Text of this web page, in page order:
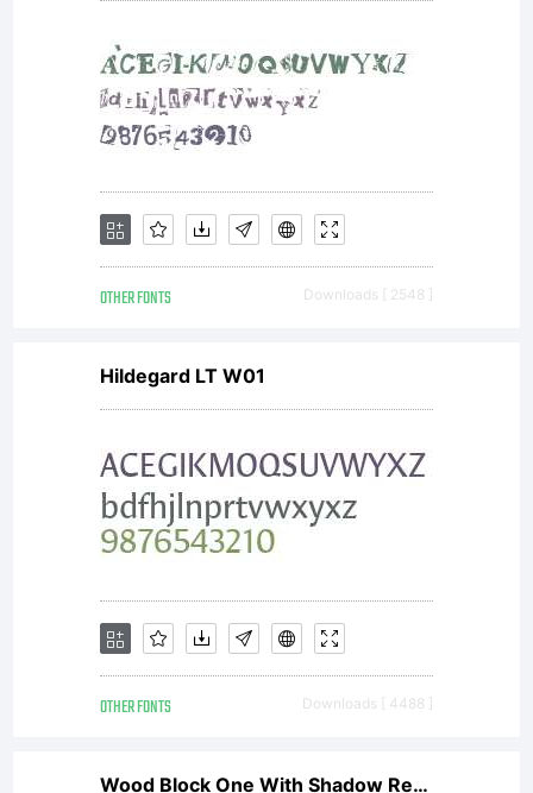
OTHER FONTS Downloads [ 2548 ]
Hildegard LT W01
OTHER FONTS Downloads [ 4488 ]
Wood Block One With Shadow Regular